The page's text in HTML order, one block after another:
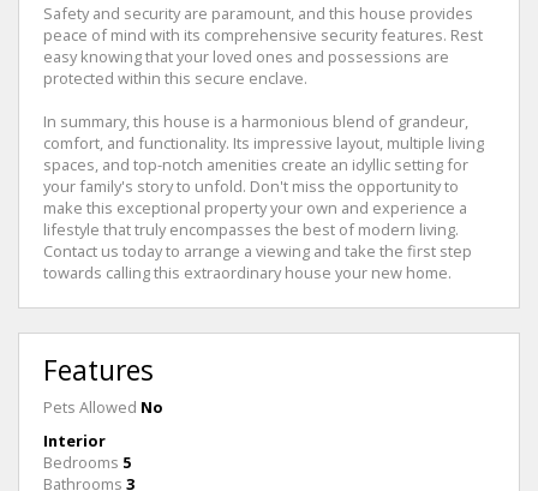
Safety and security are paramount, and this house provides
peace of mind with its comprehensive security features. Rest
easy knowing that your loved ones and possessions are
protected within this secure enclave.
In summary, this house is a harmonious blend of grandeur,
comfort, and functionality. Its impressive layout, multiple living
spaces, and top-notch amenities create an idyllic setting for
your family's story to unfold. Don't miss the opportunity to
make this exceptional property your own and experience a
lifestyle that truly encompasses the best of modern living.
Contact us today to arrange a viewing and take the first step
towards calling this extraordinary house your new home.
Features
Pets Allowed No
Interior
Bedrooms 5
Bathrooms 3